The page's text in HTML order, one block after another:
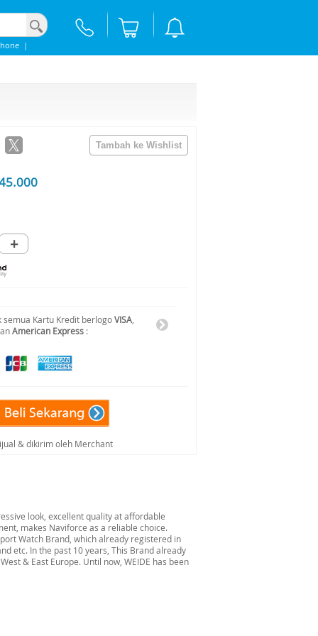
|
+
Kartu Kredit berlogoVISA
American Express :
& dikirim oleh Merchant
look, excellent quality at affordable
makes Naviforce as a reliable choice.
Watch Brand, which already registered in
etc. In the past 10 years, This Brand already
& East Europe. Until now, WEIDE has been